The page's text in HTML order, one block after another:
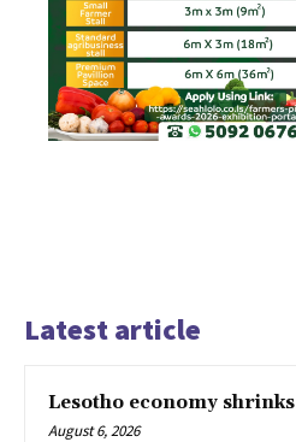
Latest article
Lesotho economy shrinks
August 6, 2026